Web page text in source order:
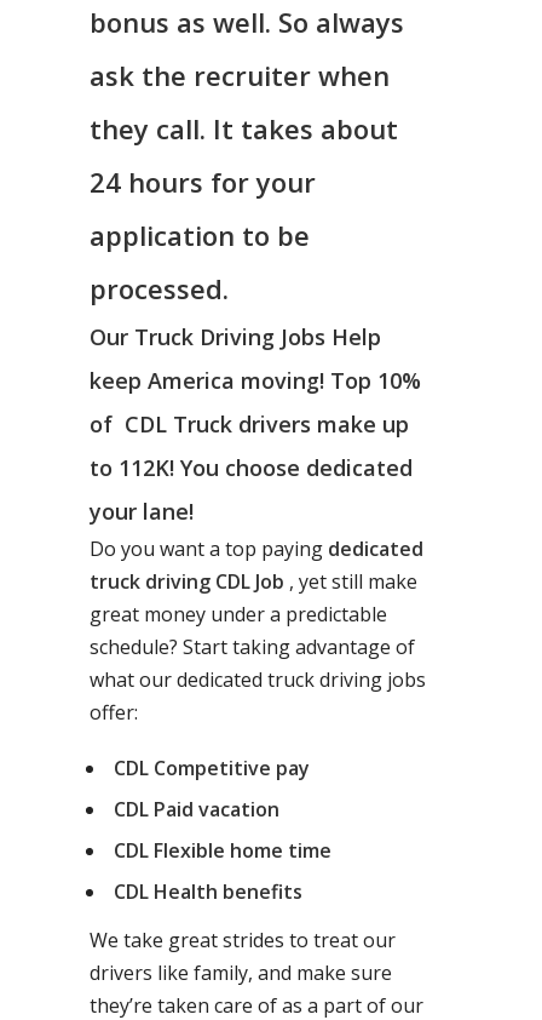
bonus as well. So always
ask the recruiter when
they call. It takes about
24 hours for your
application to be
processed.
Our Truck Driving Jobs Help
keep America moving! Top 10%
of CDL Truck drivers make up
to 112K! You choose dedicated
your lane!
Do you want a top paying dedicated
truck driving CDL Job , yet still make
great money under a predictable
schedule? Start taking advantage of
what our dedicated truck driving jobs
offer:
CDL Competitive pay
CDL Paid vacation
CDL Flexible home time
CDL Health benefits
We take great strides to treat our
drivers like family, and make sure
they’re taken care of as a part of our